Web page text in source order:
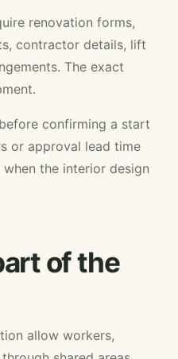
renovation forms,
contractor details, lift
The exact
confirming a start
or approval lead time
the interior design
of the
allow workers,